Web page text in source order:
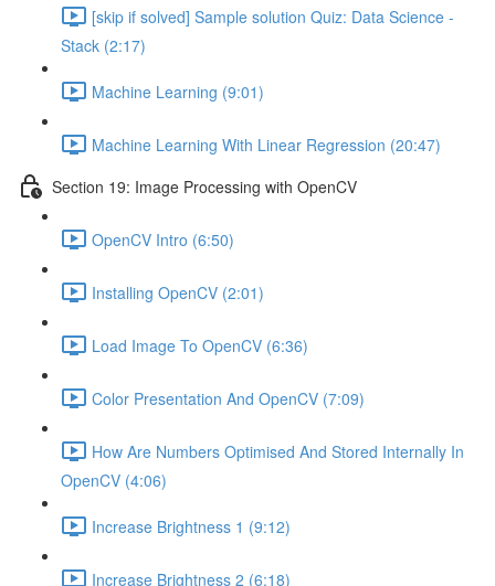
[skip if solved] Sample solution Quiz: Data Science -
Stack (2:17)
Machine Learning (9:01)
Machine Learning With Linear Regression (20:47)
Section 19: Image Processing with OpenCV
OpenCV Intro (6:50)
Installing OpenCV (2:01)
Load Image To OpenCV (6:36)
Color Presentation And OpenCV (7:09)
How Are Numbers Optimised And Stored Internally In
OpenCV (4:06)
Increase Brightness 1 (9:12)
Increase Brightness 2 (6:18)